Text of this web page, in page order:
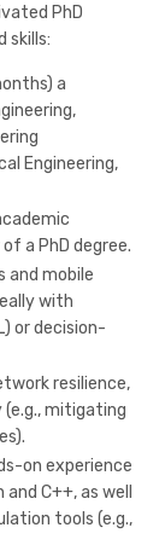
PhD
skills:
a
Engineering,
a PhD degree.
and mobile
with
or decision-
resilience,
mitigating
on experience
C++, as well
tools (e.g.,